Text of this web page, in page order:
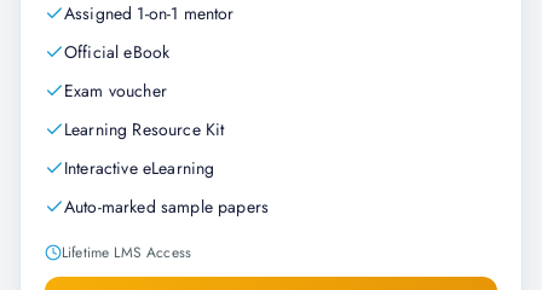
Assigned 1-on-1 mentor
Official eBook
Exam voucher
Learning Resource Kit
Interactive eLearning
Auto-marked sample papers
Lifetime LMS Access